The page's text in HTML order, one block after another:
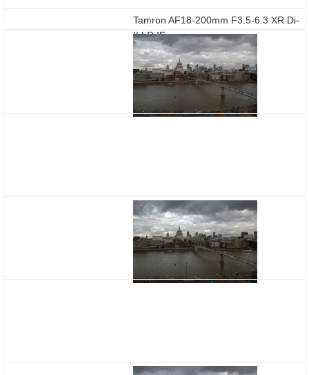
Tamron AF18-200mm F3.5-6.3 XR Di-
II LD IF